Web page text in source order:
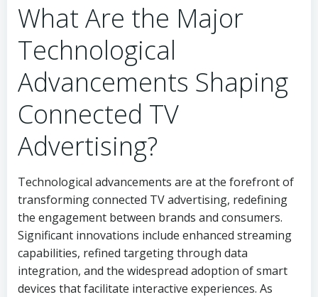
What Are the Major
Technological
Advancements Shaping
Connected TV
Advertising?
Technological advancements are at the forefront of
transforming connected TV advertising, redefining
the engagement between brands and consumers.
Significant innovations include enhanced streaming
capabilities, refined targeting through data
integration, and the widespread adoption of smart
devices that facilitate interactive experiences. As